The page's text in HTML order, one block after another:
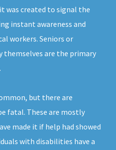
was created to signal the
instant awareness and
workers. Seniors or
themselves are the primary
but there are
fatal. These are mostly
made it if help had showed
with disabilities have a